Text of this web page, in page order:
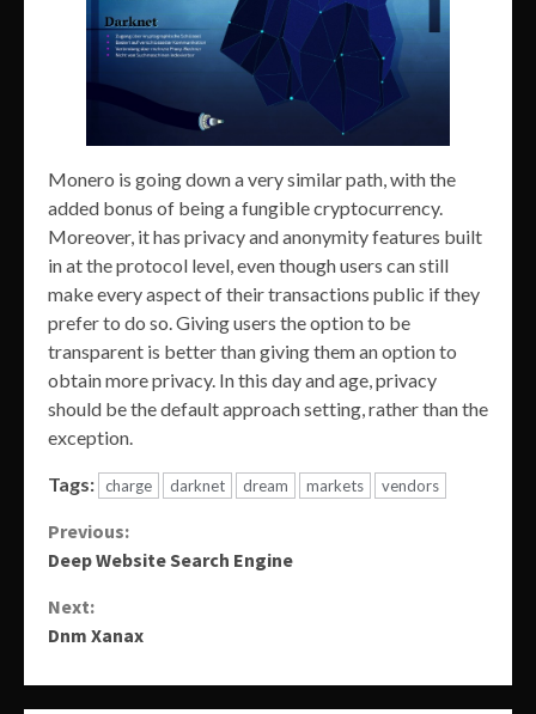
Monero is going down a very similar path, with the
added bonus of being a fungible cryptocurrency.
Moreover, it has privacy and anonymity features built
in at the protocol level, even though users can still
make every aspect of their transactions public if they
prefer to do so. Giving users the option to be
transparent is better than giving them an option to
obtain more privacy. In this day and age, privacy
should be the default approach setting, rather than the
exception.
Tags: charge darknet dream markets vendors
Continue
Reading
Previous:
Deep Website Search Engine
Next:
Dnm Xanax